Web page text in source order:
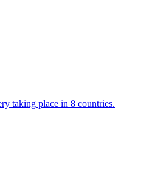
taking place in 8 countries.